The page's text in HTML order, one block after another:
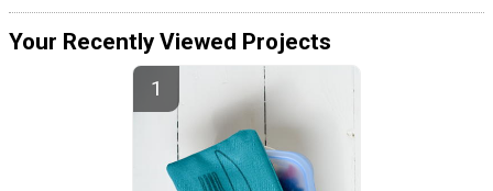
Your Recently Viewed Projects